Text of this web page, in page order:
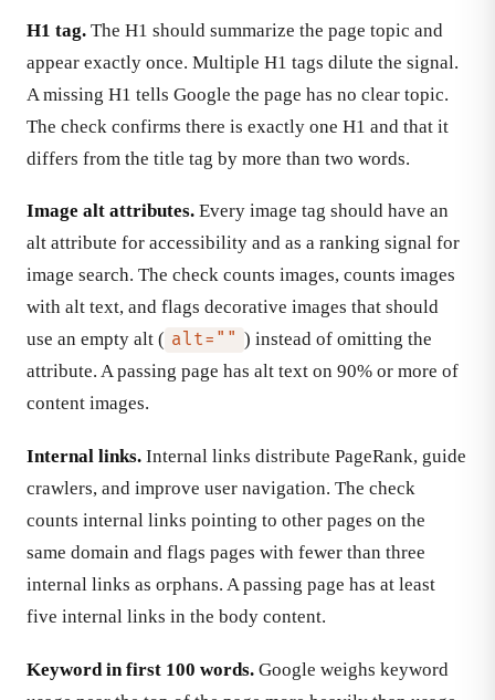
H1 tag. The H1 should summarize the page topic and
appear exactly once. Multiple H1 tags dilute the signal.
A missing H1 tells Google the page has no clear topic.
The check confirms there is exactly one H1 and that it
differs from the title tag by more than two words.
Image alt attributes. Every image tag should have an
alt attribute for accessibility and as a ranking signal for
image search. The check counts images, counts images
with alt text, and flags decorative images that should
use an empty alt ( alt="" ) instead of omitting the
attribute. A passing page has alt text on 90% or more of
content images.
Internal links. Internal links distribute PageRank, guide
crawlers, and improve user navigation. The check
counts internal links pointing to other pages on the
same domain and flags pages with fewer than three
internal links as orphans. A passing page has at least
five internal links in the body content.
Keyword in first 100 words. Google weighs keyword